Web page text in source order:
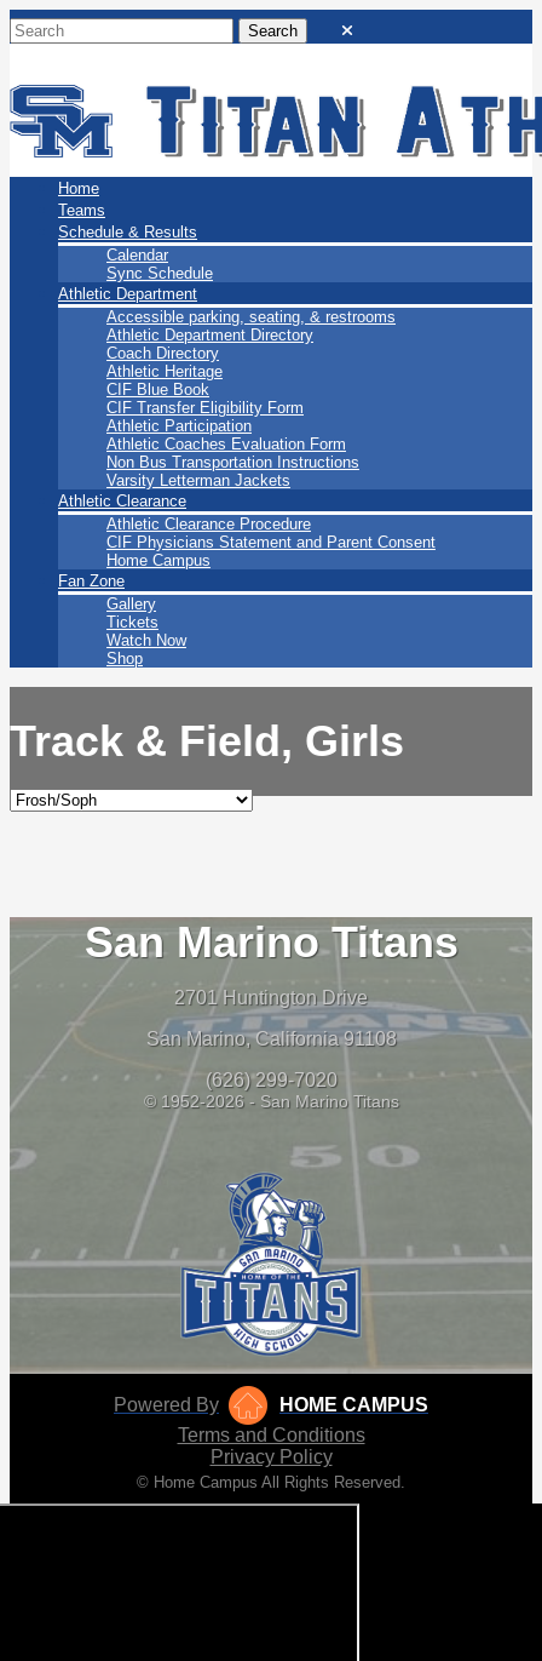
San Marino Titans
Home
Teams
Schedule & Results
Calendar
Sync Schedule
Athletic Department
Accessible parking, seating, & restrooms
Athletic Department Directory
Coach Directory
Athletic Heritage
CIF Blue Book
CIF Transfer Eligibility Form
Athletic Participation
Athletic Coaches Evaluation Form
Non Bus Transportation Instructions
Varsity Letterman Jackets
Athletic Clearance
Athletic Clearance Procedure
CIF Physicians Statement and Parent Consent
Home Campus
Fan Zone
Gallery
Tickets
Watch Now
Shop
Track & Field, Girls
San Marino Titans
2701 Huntington Drive
San Marino, California 91108
(626) 299-7020
© 1952-2026 - San Marino Titans
Powered By
HOME CAMPUS
Terms and Conditions
Privacy Policy
© Home Campus All Rights Reserved.